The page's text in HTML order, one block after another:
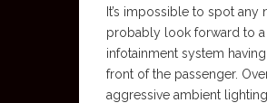
It’s impossible to spot
probably look forward to a
infotainment system
front of the passenger.
aggressive ambient lighting.